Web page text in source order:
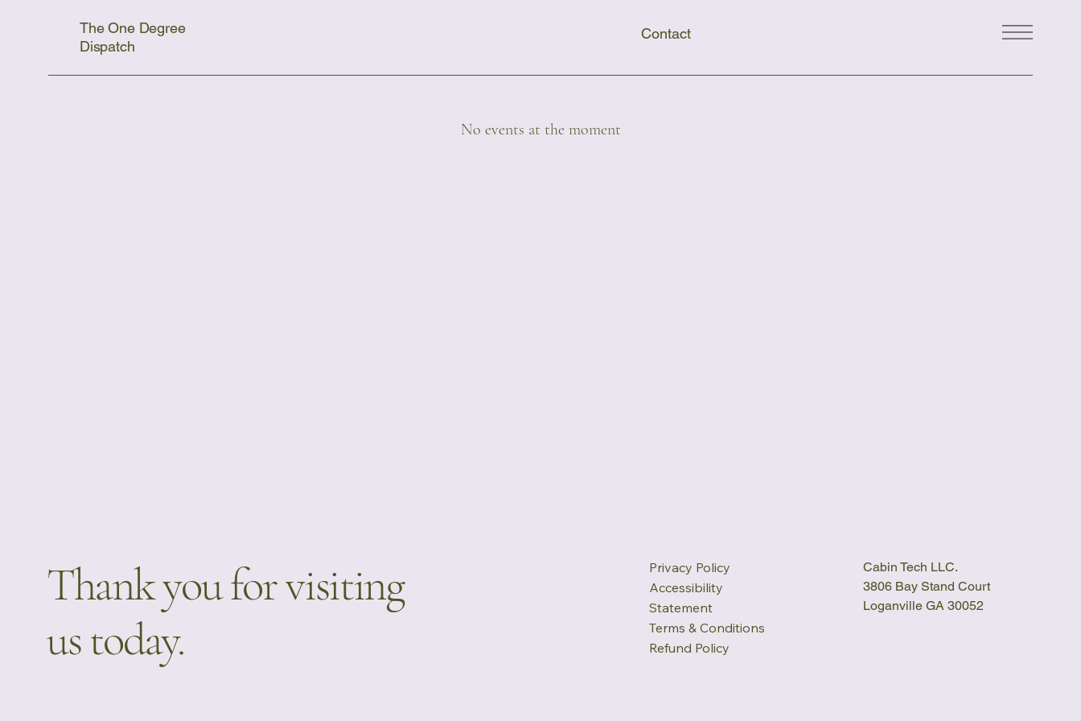
The One Degree
Dispatch
Contact
No events at the moment
Thank you for visiting
us today.
Privacy Policy
Accessibility
Statement
Terms & Conditions
Refund Policy
Cabin Tech LLC.
3806 Bay Stand Court
Loganville GA 30052